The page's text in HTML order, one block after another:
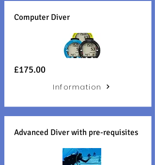
Computer Diver
£175.00
Information
Advanced Diver with pre-requisites